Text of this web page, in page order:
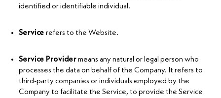
identified or identifiable individual.
Service refers to the Website.
Service Providermeans any natural or legal person who
processes the data on behalf of the Company. It refers to
third-party companies or individuals employed by the
Company to facilitate the Service, to provide the Service